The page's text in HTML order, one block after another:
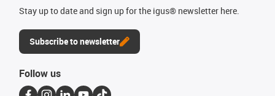
Stay up to date and sign up for the igus® newsletter here.
Subscribe to newsletter
Follow us